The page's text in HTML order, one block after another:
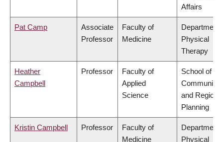
Affairs
Pat Camp
Associate
Professor
Faculty of
Medicine
Department
Physical
Therapy
Heather
Campbell
Professor
Faculty of
Applied
Science
School of
Community
and Regional
Planning
Kristin Campbell Professor
Faculty of
Medicine
Department
Physical